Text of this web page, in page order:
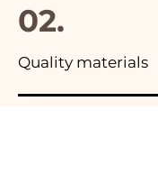
02.
Quality materials